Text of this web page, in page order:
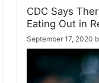
CDC Says
Eating Out in
September 17, 2020